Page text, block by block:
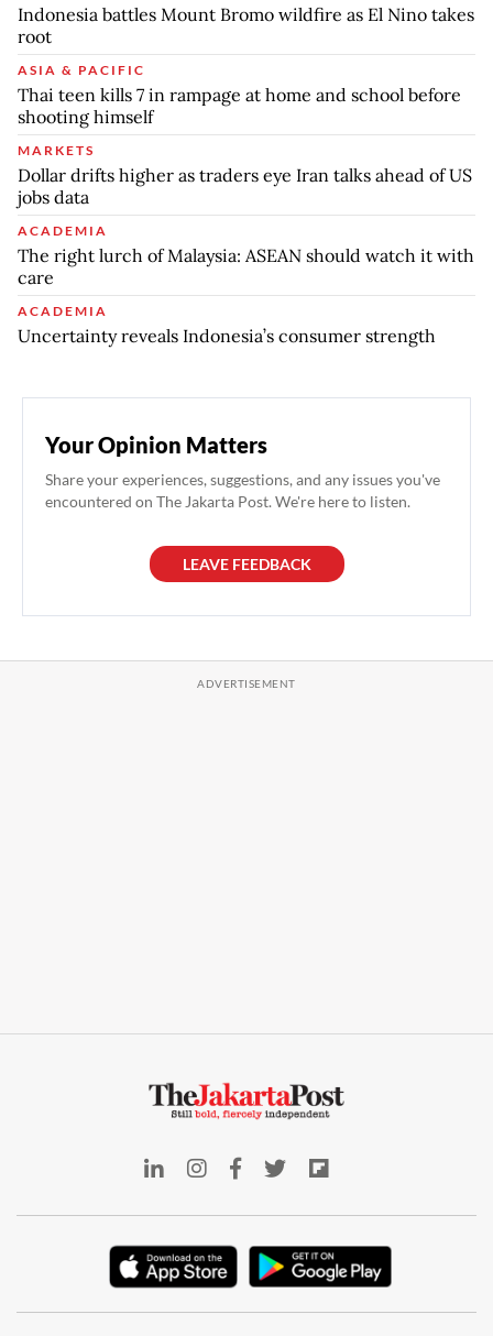
Indonesia battles Mount Bromo wildfire as El Nino takes
root
ASIA & PACIFIC
Thai teen kills 7 in rampage at home and school before
shooting himself
MARKETS
Dollar drifts higher as traders eye Iran talks ahead of US
jobs data
ACADEMIA
The right lurch of Malaysia: ASEAN should watch it with
care
ACADEMIA
Uncertainty reveals Indonesia’s consumer strength
Your Opinion Matters
Share your experiences, suggestions, and any issues you've
encountered on The Jakarta Post. We're here to listen.
LEAVE FEEDBACK